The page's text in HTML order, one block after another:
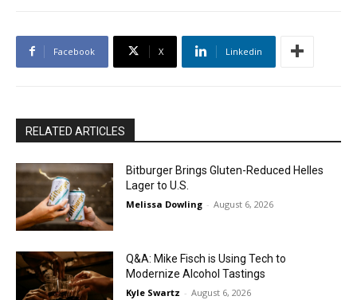
Facebook X Linkedin
RELATED ARTICLES
Bitburger Brings Gluten-Reduced Helles
Lager to U.S.
Melissa Dowling - August 6, 2026
Q&A: Mike Fisch is Using Tech to
Modernize Alcohol Tastings
Kyle Swartz - August 6, 2026